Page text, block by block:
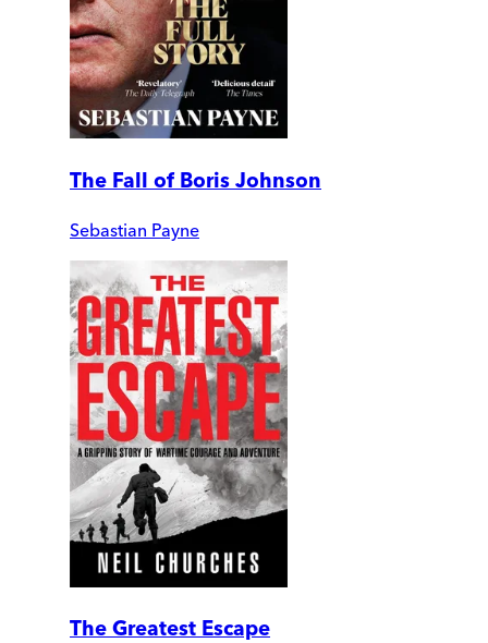
The Fall of Boris Johnson
Sebastian Payne
The Greatest Escape